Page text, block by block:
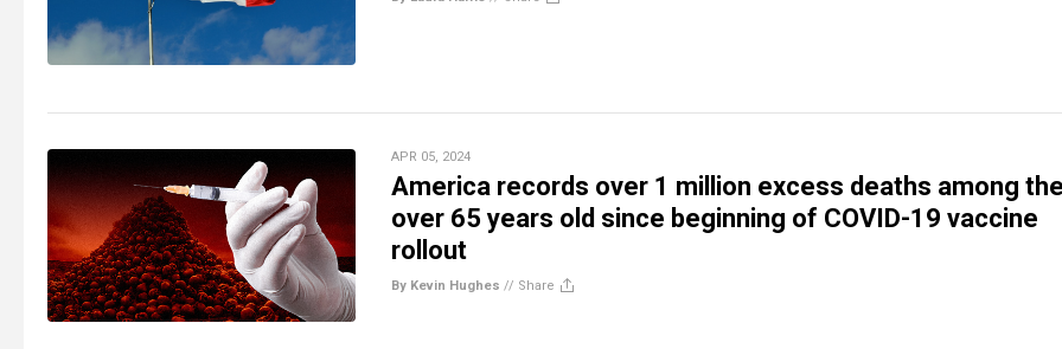
APR 05, 2024
America records over 1 million excess deaths among
over 65 years old since beginning of COVID-19 vaccine
rollout
By Kevin Hughes // Share